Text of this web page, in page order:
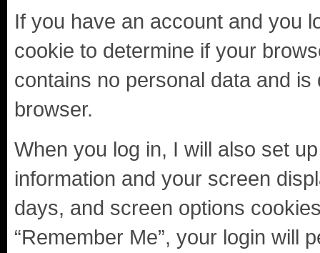
If you have an account and you
cookie to determine if your
contains no personal data and
browser.
When you log in, I will also set
information and your screen
days, and screen options
“Remember Me”, your login will